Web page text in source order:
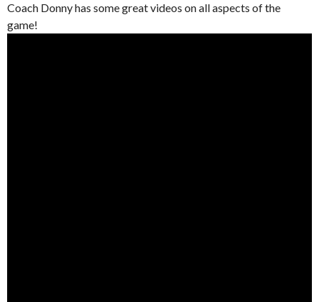
Coach Donny has some great videos on all aspects of the
game!